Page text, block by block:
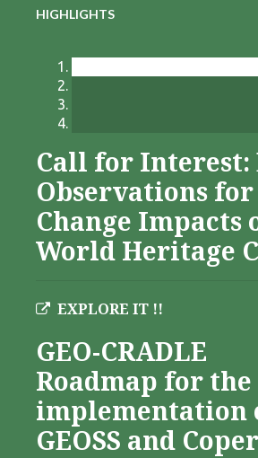
HIGHLIGHTS
Call for Interest:
Observations
Change Impacts
World Heritage
EXPLORE IT !!
GEO-CRADLE
Roadmap for
implementation
GEOSS and